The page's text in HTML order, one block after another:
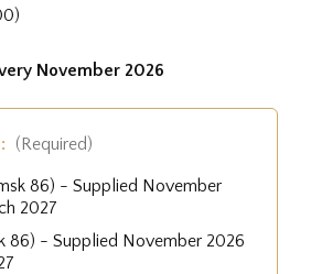
November 2026
(Required)
86) - Supplied November
2027
86) - Supplied November 2026